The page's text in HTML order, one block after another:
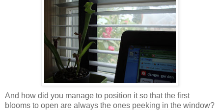
And how did you manage to position it so that the first
blooms to open are always the ones peeking in the window?